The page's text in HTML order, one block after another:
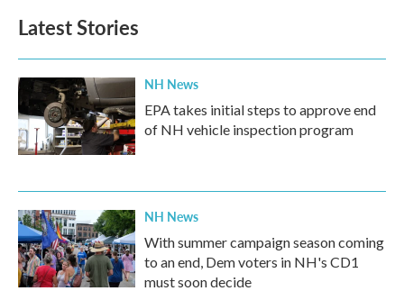
o
k
e
d
n
Latest Stories
NH News
EPA takes initial steps to approve end
of NH vehicle inspection program
NH News
With summer campaign season coming
to an end, Dem voters in NH's CD1
must soon decide